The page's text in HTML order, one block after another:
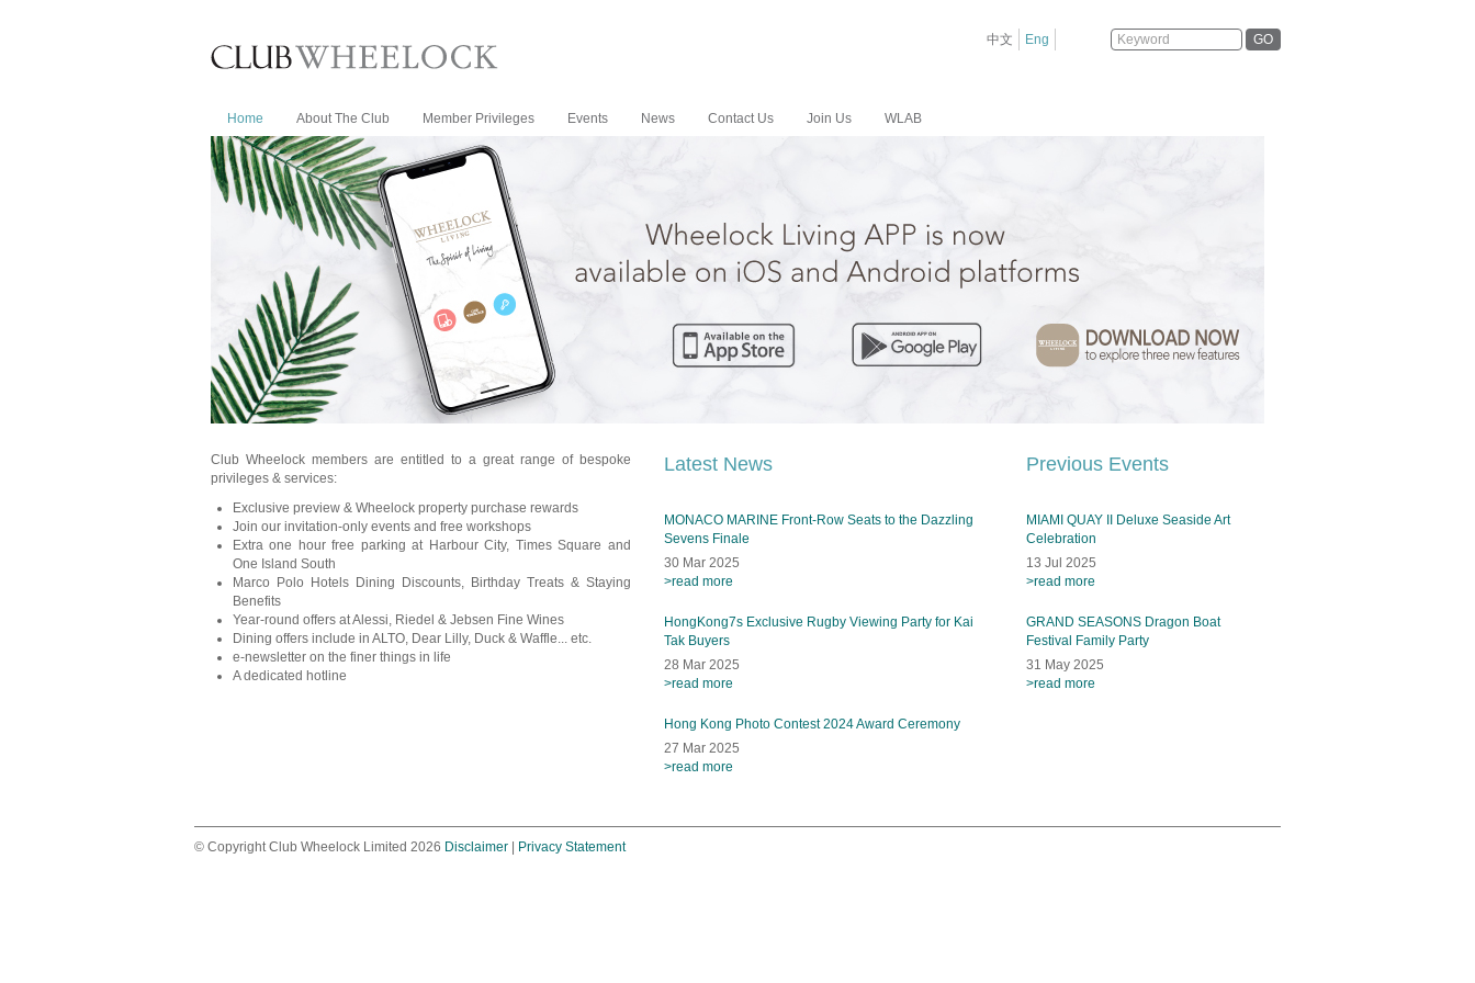
中文 Eng GO
Home About The Club Member Privileges Events News Contact Us Join Us WLAB
Club Wheelock members are entitled to a great range of bespoke
privileges & services:
Exclusive preview & Wheelock property purchase rewards
Join our invitation-only events and free workshops
Extra one hour free parking at Harbour City, Times Square and
One Island South
Marco Polo Hotels Dining Discounts, Birthday Treats & Staying
Benefits
Year-round offers at Alessi, Riedel & Jebsen Fine Wines
Dining offers include in ALTO, Dear Lilly, Duck & Waffle... etc.
e-newsletter on the finer things in life
A dedicated hotline
Latest News
MONACO MARINE Front-Row Seats to the Dazzling
Sevens Finale
30 Mar 2025
>read more
HongKong7s Exclusive Rugby Viewing Party for Kai
Tak Buyers
28 Mar 2025
>read more
Hong Kong Photo Contest 2024 Award Ceremony
27 Mar 2025
>read more
Previous Events
MIAMI QUAY II Deluxe Seaside Art
Celebration
13 Jul 2025
>read more
GRAND SEASONS Dragon Boat
Festival Family Party
31 May 2025
>read more
© Copyright Club Wheelock Limited 2026 Disclaimer Privacy Statement